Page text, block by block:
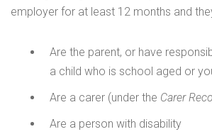
employer for at least 12 months and
Are the parent, or have
a child who is school aged or
Are a carer (under the Carer
Are a person with disability